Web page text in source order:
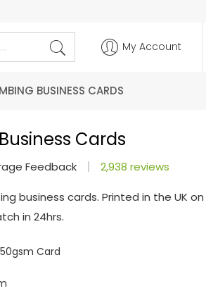
My Account
BUSINESS CARDS
Cards
Feedback 2,938 reviews
business cards. Printed in the UK
in 24hrs.
Card